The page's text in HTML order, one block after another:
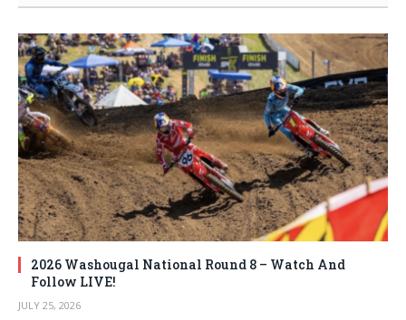
2026 Washougal National Round 8 – Watch And
Follow LIVE!
JULY 25, 2026